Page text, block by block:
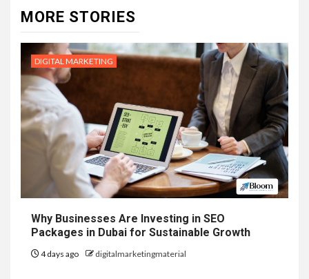
MORE STORIES
DIGITAL MARKETING
Why Businesses Are Investing in SEO
Packages in Dubai for Sustainable Growth
4 days ago digitalmarketingmaterial